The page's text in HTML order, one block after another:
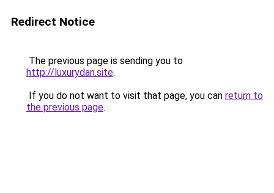
Redirect Notice
The previous page is sending you to
http://luxurydan.site.
If you do not want to visit that page, you can return to
the previous page.